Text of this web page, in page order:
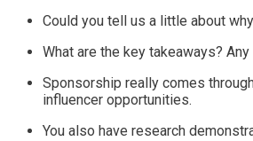
Could you tell us a little about
What are the key takeaways?
Sponsorship really comes
influencer opportunities.
You also have research